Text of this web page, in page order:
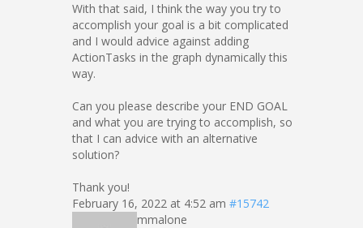
With that said, I think the way you try to
accomplish your goal is a bit complicated
and I would advice against adding
ActionTasks in the graph dynamically this
way.
Can you please describe your END GOAL
and what you are trying to accomplish, so
that I can advice with an alternative
solution?
Thank you!
February 16, 2022 at 4:52 am #15742
mmalone